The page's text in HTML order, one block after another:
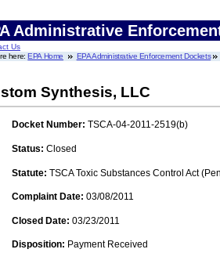
Administrative
Us
here:EPA Home EPA Administrative Enforcement Dockets
Synthesis, LLC
Docket Number: TSCA-04-2011-2519(b)
Status: Closed
Statute: TSCA Toxic Substances Control Act
Complaint Date: 03/08/2011
Closed Date: 03/23/2011
Disposition: Payment Received